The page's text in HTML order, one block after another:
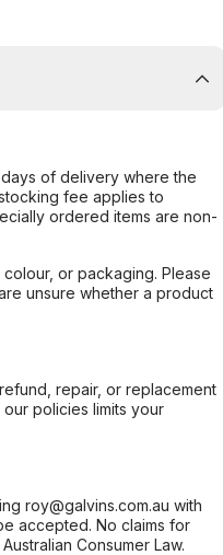
of delivery where the
fee applies to
ordered items are non-
or packaging. Please
unsure whether a product
repair, or replacement
policies limits your
roy@galvins.com.au with
accepted. No claims for
Consumer Law.